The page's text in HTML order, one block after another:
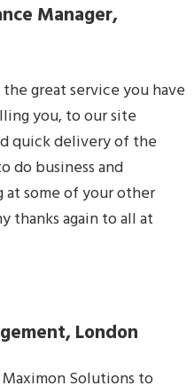
Manager,
great service you have
you, to our site
quick delivery of the
do business and
some of your other
thanks again to all at
London
Solutions to